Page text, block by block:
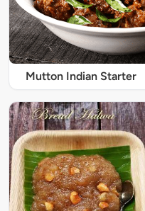
Mutton Indian Starter